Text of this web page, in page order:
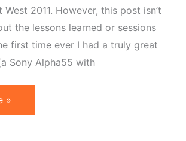
2011. However, this post isn’t
the lessons learned or sessions
first time ever I had a truly great
Sony Alpha55 with
»